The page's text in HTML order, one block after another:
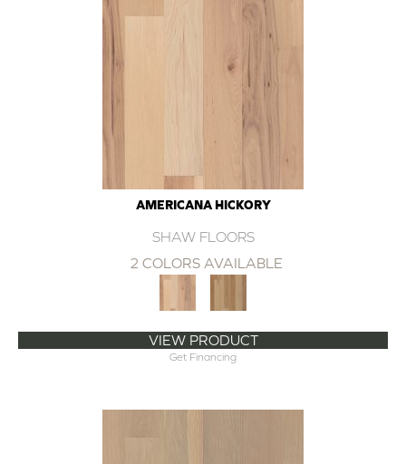
AMERICANA HICKORY
SHAW FLOORS
2 COLORS AVAILABLE
VIEW PRODUCT
Get Financing